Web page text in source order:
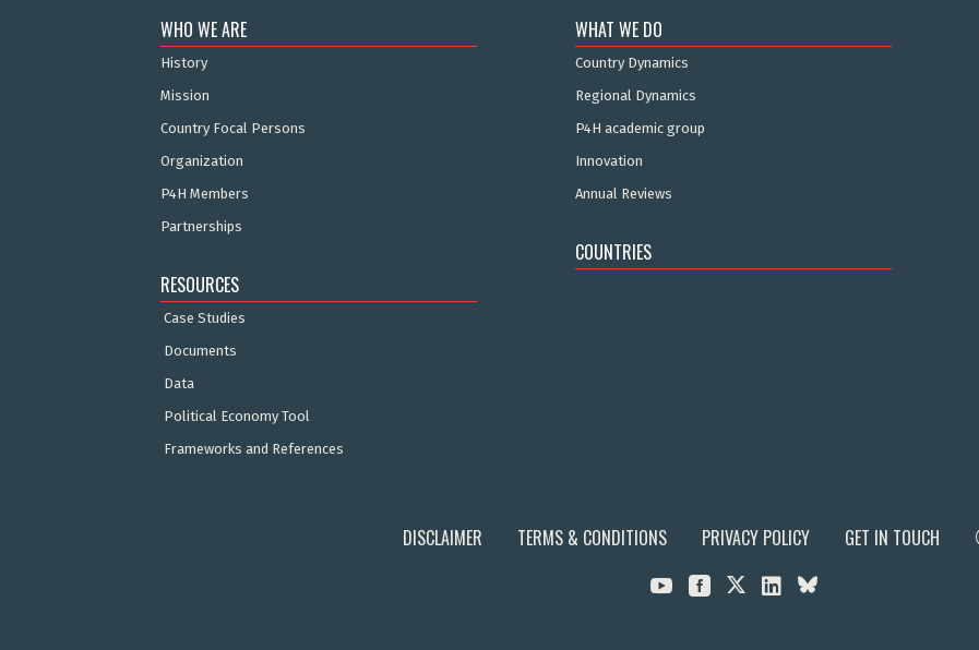
WHO WE ARE
History
Mission
Country Focal Persons
Organization
P4H Members
Partnerships
RESOURCES
Case Studies
Documents
Data
Political Economy Tool
Frameworks and References
WHAT WE DO
Country Dynamics
Regional Dynamics
P4H academic group
Innovation
Annual Reviews
COUNTRIES
DISCLAIMER TERMS & CONDITIONS PRIVACY POLICY GET IN TOUCH
  